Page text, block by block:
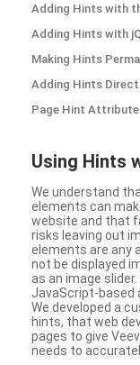
Adding Hints with
Adding Hints with
Making Hints
Adding Hints
Page Hint
Using Hints
We understand
elements can
website and that
risks leaving out
elements are any
not be displayed
as an image
JavaScript-based
We developed a
hints, that web
pages to give
needs to